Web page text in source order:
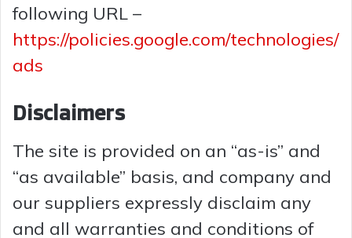
following URL –
https://policies.google.com/technologies/
ads
Disclaimers
The site is provided on an “as-is” and
“as available” basis, and company and
our suppliers expressly disclaim any
and all warranties and conditions of